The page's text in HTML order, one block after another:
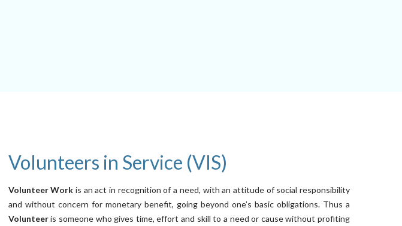
Volunteers in Service (VIS)
Volunteer Work is an act in recognition of a need, with an attitude of social responsibility
and without concern for monetary benefit, going beyond one’s basic obligations. Thus a
Volunteeris someone who gives time, effort and skill to a need or cause without profiting